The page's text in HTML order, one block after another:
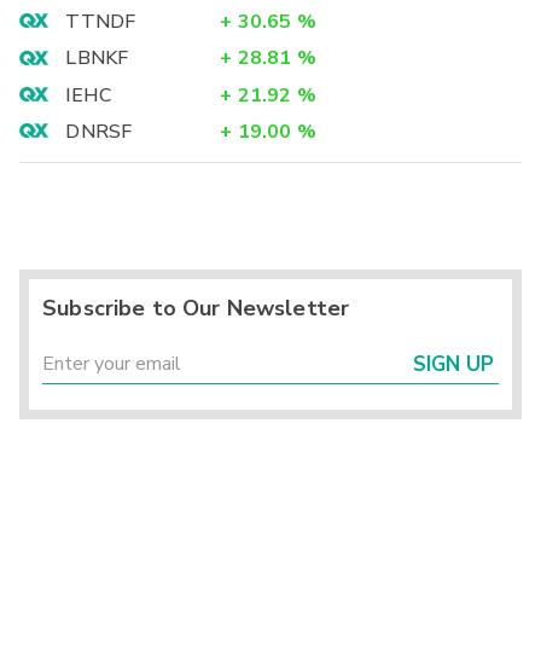
TTNDF
+ 30.65 %
LBNKF
+ 28.81 %
IEHC
+ 21.92 %
DNRSF
+ 19.00 %
Subscribe to Our Newsletter
SIGN UP